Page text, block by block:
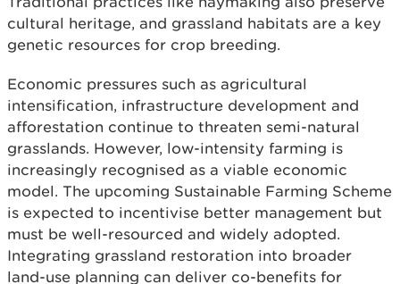
cultural heritage, and grassland habitats are a key
genetic resources for crop breeding.
Economic pressures such as agricultural
intensification, infrastructure development and
afforestation continue to threaten semi-natural
grasslands. However, low-intensity farming is
increasingly recognised as a viable economic
model. The upcoming Sustainable Farming Scheme
is expected to incentivise better management but
must be well-resourced and widely adopted.
Integrating grassland restoration into broader
land-use planning can deliver co-benefits for